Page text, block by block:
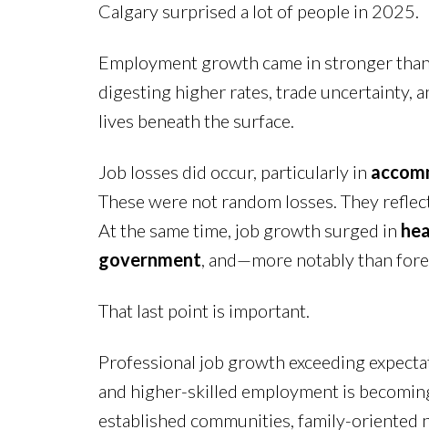
Calgary surprised a lot of people in 2025.
Employment growth came in stronger
digesting higher rates, trade uncertainty,
lives beneath the surface.
Job losses did occur, particularly in
These were not random losses. They
At the same time, job growth surged in
government, and—more notably than
That last point is important.
Professional job growth exceeding
and higher-skilled employment is
established communities, family-oriented